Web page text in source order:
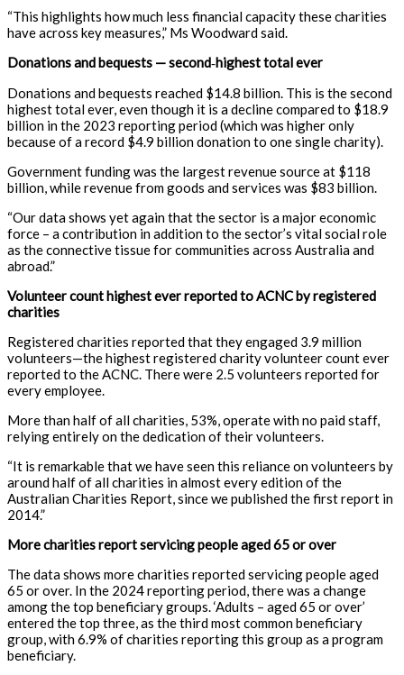
“This highlights how much less financial capacity these charities
have across key measures,” Ms Woodward said.
Donations and bequests — second‑highest total ever
Donations and bequests reached $14.8 billion. This is the second
highest total ever, even though it is a decline compared to $18.9
billion in the 2023 reporting period (which was higher only
because of a record $4.9 billion donation to one single charity).
Government funding was the largest revenue source at $118
billion, while revenue from goods and services was $83 billion.
“Our data shows yet again that the sector is a major economic
force – a contribution in addition to the sector’s vital social role
as the connective tissue for communities across Australia and
abroad.”
Volunteer count highest ever reported to ACNC by registered
charities
Registered charities reported that they engaged 3.9 million
volunteers—the highest registered charity volunteer count ever
reported to the ACNC. There were 2.5 volunteers reported for
every employee.
More than half of all charities, 53%, operate with no paid staff,
relying entirely on the dedication of their volunteers.
“It is remarkable that we have seen this reliance on volunteers by
around half of all charities in almost every edition of the
Australian Charities Report, since we published the first report in
2014.”
More charities report servicing people aged 65 or over
The data shows more charities reported servicing people aged
65 or over. In the 2024 reporting period, there was a change
among the top beneficiary groups. ‘Adults – aged 65 or over’
entered the top three, as the third most common beneficiary
group, with 6.9% of charities reporting this group as a program
beneficiary.